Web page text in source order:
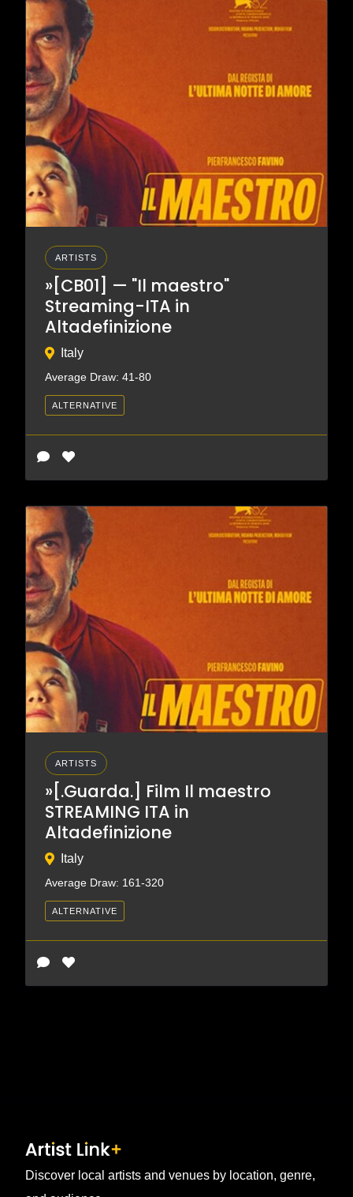
ARTISTS
»[CB01] — "Il maestro"
Streaming-ITA in
Altadefinizione
Italy
Average Draw: 41-80
ALTERNATIVE
ARTISTS
»[.Guarda.] Film Il maestro
STREAMING ITA in
Altadefinizione
Italy
Average Draw: 161-320
ALTERNATIVE
Discover local artists and venues by location, genre,